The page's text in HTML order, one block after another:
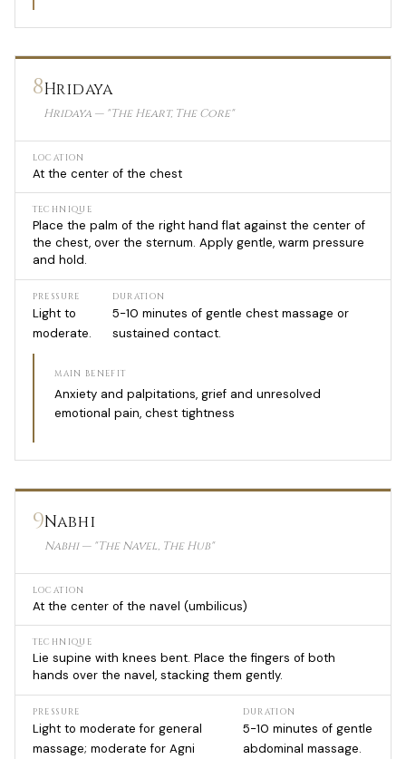
8Hridaya
Hridaya — "The Heart, The Core"
LOCATION
At the center of the chest
TECHNIQUE
Place the palm of the right hand flat against the center of
the chest, over the sternum. Apply gentle, warm pressure
and hold.
PRESSURE
Light to
moderate.
DURATION
5-10 minutes of gentle chest massage or
sustained contact.
MAIN BENEFIT
Anxiety and palpitations, grief and unresolved
emotional pain, chest tightness
9Nabhi
Nabhi — "The Navel, The Hub"
LOCATION
At the center of the navel (umbilicus)
TECHNIQUE
Lie supine with knees bent. Place the fingers of both
hands over the navel, stacking them gently.
PRESSURE
Light to moderate for general
massage; moderate for Agni
DURATION
5-10 minutes of gentle
abdominal massage.